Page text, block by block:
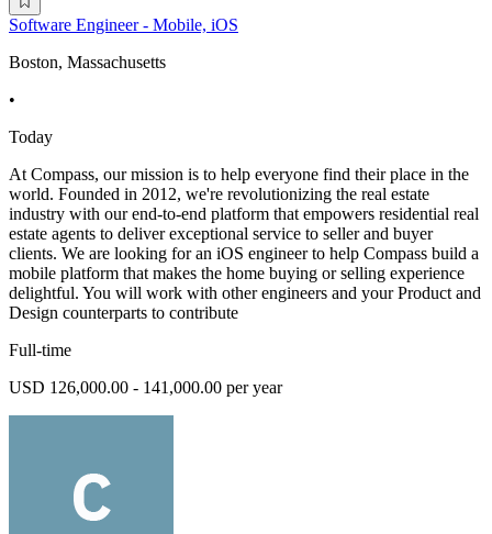
Software Engineer - Mobile, iOS
Boston, Massachusetts
•
Today
At Compass, our mission is to help everyone find their place in the
world. Founded in 2012, we're revolutionizing the real estate
industry with our end-to-end platform that empowers residential real
estate agents to deliver exceptional service to seller and buyer
clients. We are looking for an iOS engineer to help Compass build a
mobile platform that makes the home buying or selling experience
delightful. You will work with other engineers and your Product and
Design counterparts to contribute
Full-time
USD 126,000.00 - 141,000.00 per year